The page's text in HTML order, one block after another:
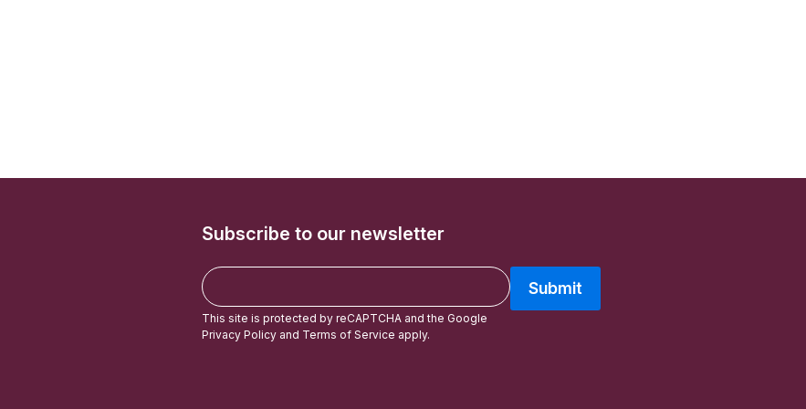
Subscribe to our newsletter
E
m
a
i
Submit
This site is protected by reCAPTCHA and the Google
Privacy Policy and Terms of Service apply.